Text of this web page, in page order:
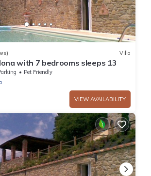
Villa
with 7 bedrooms sleeps 13
Pet Friendly
VIEW AVAILABILITY